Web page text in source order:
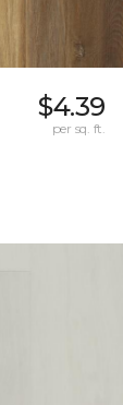
$4.39
per sq. ft.